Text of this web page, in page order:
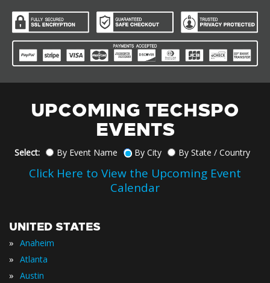
UPCOMING TECHSPO
EVENTS
Select: By Event Name By City By State / Country
Click Here to View the Upcoming Event
Calendar
UNITED STATES
» Anaheim
» Atlanta
» Austin